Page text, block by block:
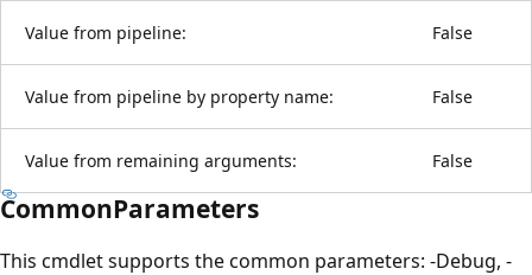
Value from pipeline: False
Value from pipeline by property name: False
Value from remaining arguments: False
CommonParameters
This cmdlet supports the common parameters: -Debug, -